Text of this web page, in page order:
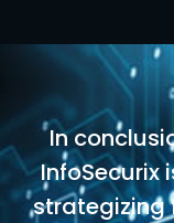
In
InfoSecurix
strategizing